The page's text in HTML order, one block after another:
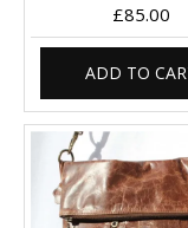
£85.00
ADD TO